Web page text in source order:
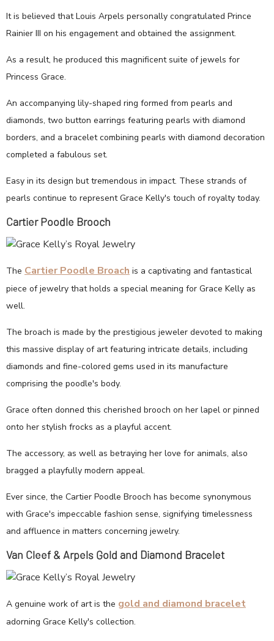
It is believed that Louis Arpels personally congratulated Prince
Rainier III on his engagement and obtained the assignment.
As a result, he produced this magnificent suite of jewels for
Princess Grace.
An accompanying lily-shaped ring formed from pearls and
diamonds, two button earrings featuring pearls with diamond
borders, and a bracelet combining pearls with diamond decoration
completed a fabulous set.
Easy in its design but tremendous in impact. These strands of
pearls continue to represent Grace Kelly's touch of royalty today.
Cartier Poodle Brooch
The Cartier Poodle Broach is a captivating and fantastical
piece of jewelry that holds a special meaning for Grace Kelly as
well.
The broach is made by the prestigious jeweler devoted to making
this massive display of art featuring intricate details, including
diamonds and fine-colored gems used in its manufacture
comprising the poodle's body.
Grace often donned this cherished brooch on her lapel or pinned
onto her stylish frocks as a playful accent.
The accessory, as well as betraying her love for animals, also
bragged a playfully modern appeal.
Ever since, the Cartier Poodle Brooch has become synonymous
with Grace's impeccable fashion sense, signifying timelessness
and affluence in matters concerning jewelry.
Van Cleef & Arpels Gold and Diamond Bracelet
A genuine work of art is the gold and diamond bracelet
adorning Grace Kelly's collection.